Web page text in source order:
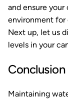
and ensure
environment for
Next up, let us
levels in your
Conclusion
Maintaining